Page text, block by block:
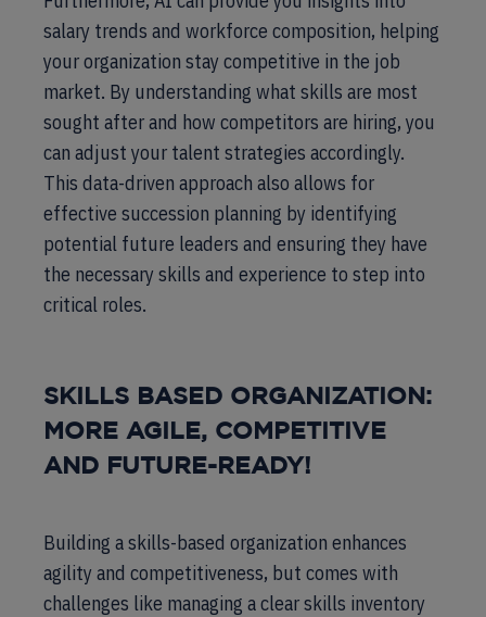
salary trends and workforce composition, helping
your organization stay competitive in the job
market. By understanding what skills are most
sought after and how competitors are hiring, you
can adjust your talent strategies accordingly.
This data-driven approach also allows for
effective succession planning by identifying
potential future leaders and ensuring they have
the necessary skills and experience to step into
critical roles.
SKILLS BASED ORGANIZATION:
MORE AGILE, COMPETITIVE
AND FUTURE-READY!
Building a skills-based organization enhances
agility and competitiveness, but comes with
challenges like managing a clear skills inventory